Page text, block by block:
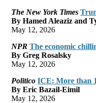
The New York Times
By Hamed Aleaziz and
May 12, 2026
NPR The economic
By Greg Rosalsky
May 12, 2026
Politico ICE: More than
By Eric Bazail-Eimil
May 12, 2026